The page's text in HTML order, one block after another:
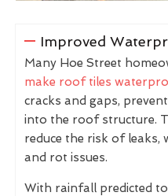
Improved
Many Hoe Street
make roof tiles
cracks and gaps,
into the roof structure.
reduce the risk of leaks,
and rot issues.
With rainfall predicted